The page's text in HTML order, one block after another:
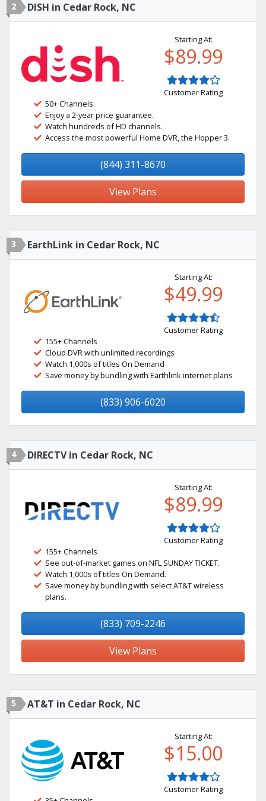
2 DISH in Cedar Rock, NC
Starting At:
$89.99
Customer Rating
50+ Channels
Enjoy a 2-year price guarantee.
Watch hundreds of HD channels.
Access the most powerful Home DVR, the Hopper 3.
(844) 311-8670
View Plans
3 EarthLink in Cedar Rock, NC
Starting At:
$49.99
Customer Rating
155+ Channels
Cloud DVR with unlimited recordings
Watch 1,000s of titles On Demand
Save money by bundling with Earthlink internet plans
(833) 906-6020
4 DIRECTV in Cedar Rock, NC
Starting At:
$89.99
Customer Rating
155+ Channels
See out-of-market games on NFL SUNDAY TICKET.
Watch 1,000s of titles On Demand.
Save money by bundling with select AT&T wireless
plans.
(833) 709-2246
View Plans
5 AT&T in Cedar Rock, NC
Starting At:
$15.00
Customer Rating